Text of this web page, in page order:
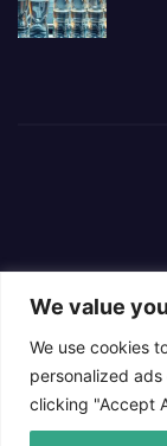
We value
We use cookies
personalized
clicking "Accept
Proudly